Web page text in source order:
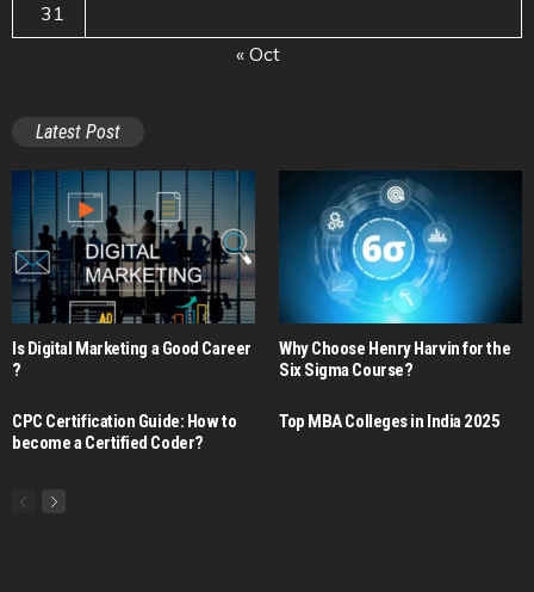
31
« Oct
Latest Post
Is Digital Marketing a Good Career​
?
Why Choose Henry Harvin for the
Six Sigma Course?
CPC Certification Guide: How to
become a Certified Coder?
Top MBA Colleges in India 2025